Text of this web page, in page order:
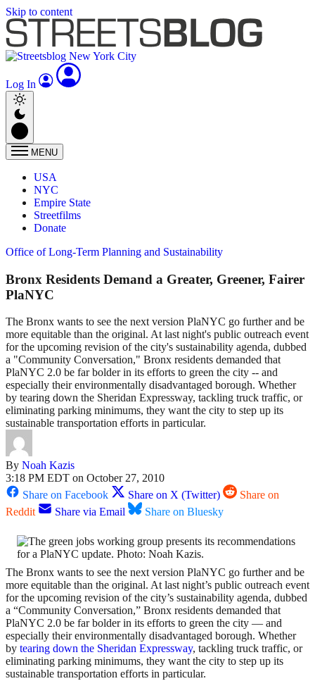
Skip to content
Log In
MENU
USA
NYC
Empire State
Streetfilms
Donate
Office of Long-Term Planning and Sustainability
Bronx Residents Demand a Greater, Greener, Fairer
PlaNYC
The Bronx wants to see the next version PlaNYC go further and be
more equitable than the original. At last night's public outreach event
for the upcoming revision of the city's sustainability agenda, dubbed
a "Community Conversation," Bronx residents demanded that
PlaNYC 2.0 be far bolder in its efforts to green the city -- and
especially their environmentally disadvantaged borough. Whether
by tearing down the Sheridan Expressway, tackling truck traffic, or
eliminating parking minimums, they want the city to step up its
sustainable transportation efforts in particular.
By Noah Kazis
3:18 PM EDT on October 27, 2010
Share on Facebook
Share on X (Twitter)
Share on
Reddit
Share via Email Share on Bluesky
The Bronx wants to see the next version PlaNYC go further and be
more equitable than the original. At last night’s public outreach event
for the upcoming revision of the city’s sustainability agenda, dubbed
a “Community Conversation,” Bronx residents demanded that
PlaNYC 2.0 be far bolder in its efforts to green the city — and
especially their environmentally disadvantaged borough. Whether
by tearing down the Sheridan Expressway, tackling truck traffic, or
eliminating parking minimums, they want the city to step up its
sustainable transportation efforts in particular.